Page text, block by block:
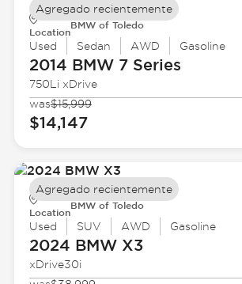
Location
BMW of Toledo
Used Sedan AWD Gasoline
2014 BMW7 Series
750Li xDrive
was$15,999
$14,147
Agregado recientemente
Location
BMW of Toledo
Used SUV AWD Gasoline
2024 BMWX3
xDrive30i
Agregado recientemente